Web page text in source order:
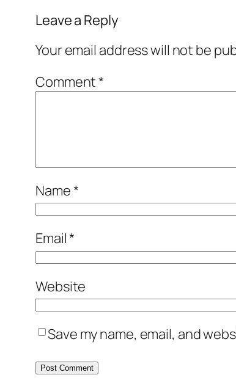
Leave a Reply
Your email address will not be
Comment*
Name*
Email*
Website
Save my name, email, and